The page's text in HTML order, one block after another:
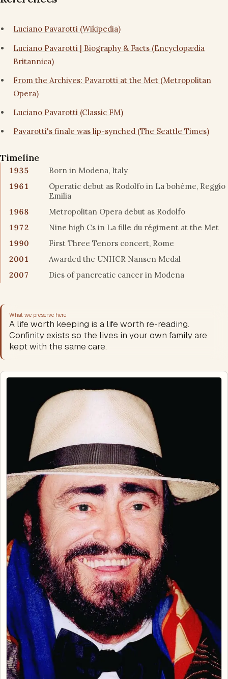
Luciano Pavarotti (Wikipedia)
Luciano Pavarotti | Biography & Facts (Encyclopædia
Britannica)
From the Archives: Pavarotti at the Met (Metropolitan
Opera)
Luciano Pavarotti (Classic FM)
Pavarotti's finale was lip-synched (The Seattle Times)
Timeline
1935
Born in Modena, Italy
1961
Operatic debut as Rodolfo in La bohème, Reggio
Emilia
1968
Metropolitan Opera debut as Rodolfo
1972
Nine high Cs in La fille du régiment at the Met
1990
First Three Tenors concert, Rome
2001
Awarded the UNHCR Nansen Medal
2007
Dies of pancreatic cancer in Modena
What we preserve here
A life worth keeping is a life worth re-reading.
Confinity exists so the lives in your own family are
kept with the same care.